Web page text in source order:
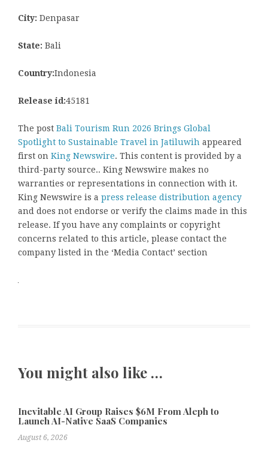
City: Denpasar
State: Bali
Country:Indonesia
Release id:45181
The post Bali Tourism Run 2026 Brings Global
Spotlight to Sustainable Travel in Jatiluwih appeared
first on King Newswire. This content is provided by a
third-party source.. King Newswire makes no
warranties or representations in connection with it.
King Newswire is a press release distribution agency
and does not endorse or verify the claims made in this
release. If you have any complaints or copyright
concerns related to this article, please contact the
company listed in the ‘Media Contact’ section
You might also like …
Inevitable AI Group Raises $6M From Aleph to
Launch AI-Native SaaS Companies
August 6, 2026